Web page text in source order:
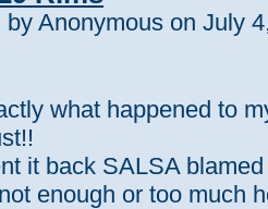
by Anonymous on July
what happened to
it back SALSA
enough or too much